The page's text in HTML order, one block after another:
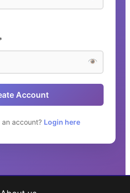
Account
account? Login here